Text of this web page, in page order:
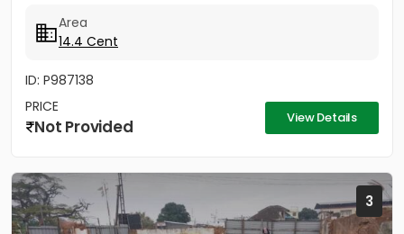
Area
14.4 Cent
ID: P987138
PRICE
Not Provided View Details
3